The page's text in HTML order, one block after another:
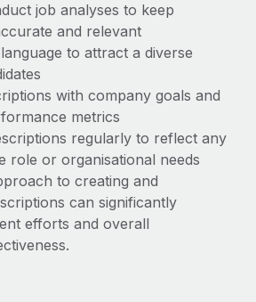
job analyses to keep
and relevant
to attract a diverse
with company goals and
metrics
regularly to reflect any
role or organisational needs
to creating and
can significantly
efforts and overall